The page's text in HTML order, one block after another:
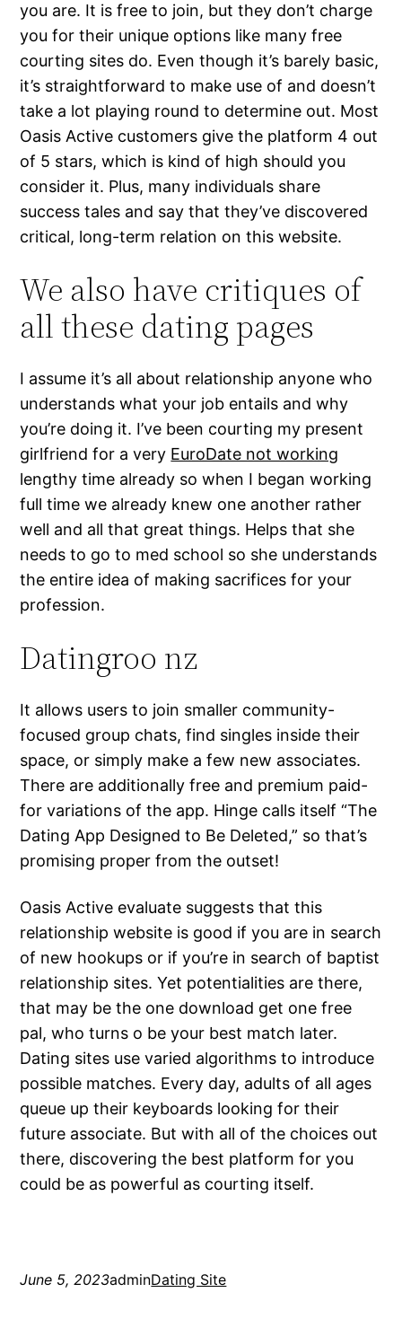
you are. It is free to join, but they don’t charge
you for their unique options like many free
courting sites do. Even though it’s barely basic,
it’s straightforward to make use of and doesn’t
take a lot playing round to determine out. Most
Oasis Active customers give the platform 4 out
of 5 stars, which is kind of high should you
consider it. Plus, many individuals share
success tales and say that they’ve discovered
critical, long-term relation on this website.
We also have critiques of
all these dating pages
I assume it’s all about relationship anyone who
understands what your job entails and why
you’re doing it. I’ve been courting my present
girlfriend for a very EuroDate not working
lengthy time already so when I began working
full time we already knew one another rather
well and all that great things. Helps that she
needs to go to med school so she understands
the entire idea of making sacrifices for your
profession.
Datingroo nz
It allows users to join smaller community-
focused group chats, find singles inside their
space, or simply make a few new associates.
There are additionally free and premium paid-
for variations of the app. Hinge calls itself “The
Dating App Designed to Be Deleted,” so that’s
promising proper from the outset!
Oasis Active evaluate suggests that this
relationship website is good if you are in search
of new hookups or if you’re in search of baptist
relationship sites. Yet potentialities are there,
that may be the one download get one free
pal, who turns o be your best match later.
Dating sites use varied algorithms to introduce
possible matches. Every day, adults of all ages
queue up their keyboards looking for their
future associate. But with all of the choices out
there, discovering the best platform for you
could be as powerful as courting itself.
June 5, 2023adminDating Site